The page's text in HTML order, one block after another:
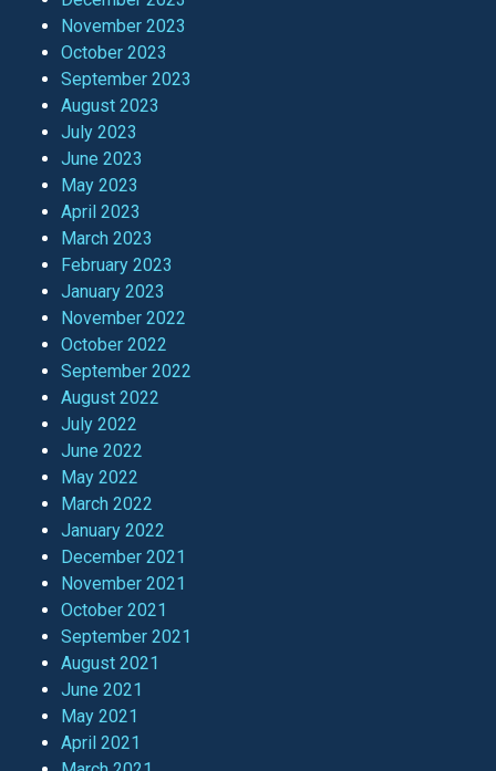
November 2023
October 2023
September 2023
August 2023
July 2023
June 2023
May 2023
April 2023
March 2023
February 2023
January 2023
November 2022
October 2022
September 2022
August 2022
July 2022
June 2022
May 2022
March 2022
January 2022
December 2021
November 2021
October 2021
September 2021
August 2021
June 2021
May 2021
April 2021